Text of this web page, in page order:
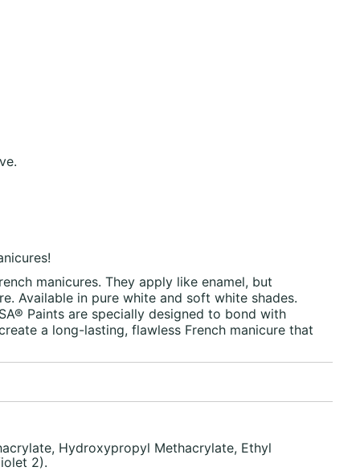
manicures. They apply like enamel, but
Available in pure white and soft white shades.
Paints are specially designed to bond with
a long-lasting, flawless French manicure that
Hydroxypropyl Methacrylate, Ethyl
2).